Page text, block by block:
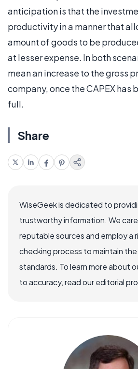
anticipation is that the
productivity in a manner that
amount of goods to be
at lesser expense. In both
mean an increase to the gross
company, once the CAPEX has
full.
Share
WiseGeek is dedicated to
trustworthy information. We
reputable sources and employ a
checking process to maintain
standards. To learn more about
to accuracy, read our editorial